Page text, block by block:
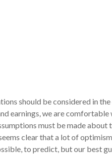
should be considered in
earnings, we are
must be made
clear that a lot of
to predict, but our best